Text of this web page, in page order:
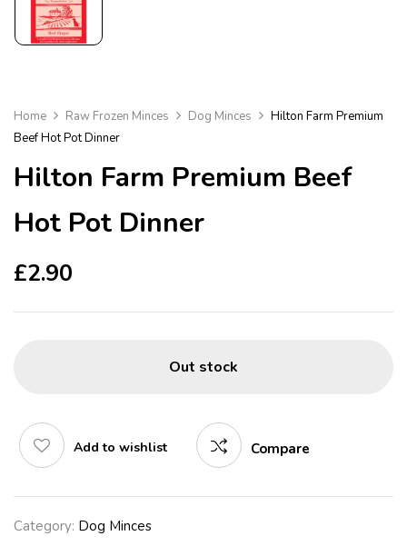
Home Raw Frozen Minces Dog Minces
Hilton Farm Premium
Beef Hot Pot Dinner
Hilton Farm Premium Beef
Hot Pot Dinner
£2.90
Out stock
Add to wishlist Compare
Category: Dog Minces